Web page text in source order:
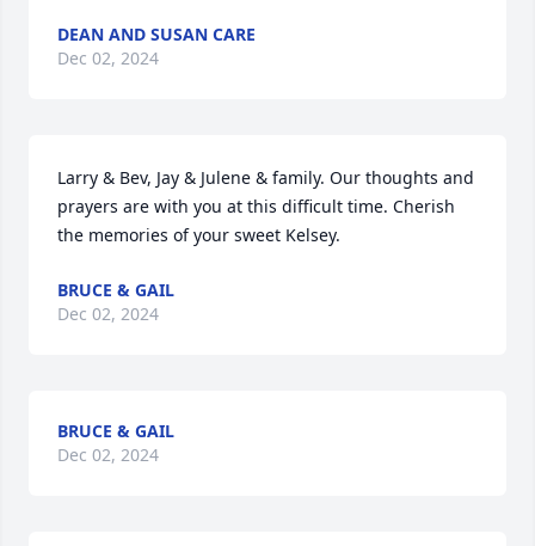
DEAN AND SUSAN CARE
Dec 02, 2024
Larry & Bev, Jay & Julene & family. Our thoughts and
prayers are with you at this difficult time. Cherish
the memories of your sweet Kelsey.
BRUCE & GAIL
Dec 02, 2024
BRUCE & GAIL
Dec 02, 2024